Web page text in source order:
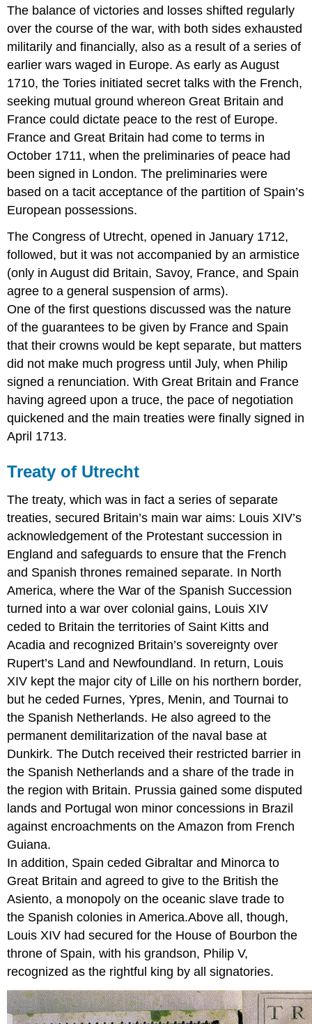
The balance of victories and losses shifted regularly
over the course of the war, with both sides exhausted
militarily and financially, also as a result of a series of
earlier wars waged in Europe. As early as August
1710, the Tories initiated secret talks with the French,
seeking mutual ground whereon Great Britain and
France could dictate peace to the rest of Europe.
France and Great Britain had come to terms in
October 1711, when the preliminaries of peace had
been signed in London. The preliminaries were
based on a tacit acceptance of the partition of Spain’s
European possessions.
The Congress of Utrecht, opened in January 1712,
followed, but it was not accompanied by an armistice
(only in August did Britain, Savoy, France, and Spain
agree to a general suspension of arms).
One of the first questions discussed was the nature
of the guarantees to be given by France and Spain
that their crowns would be kept separate, but matters
did not make much progress until July, when Philip
signed a renunciation. With Great Britain and France
having agreed upon a truce, the pace of negotiation
quickened and the main treaties were finally signed in
April 1713.
Treaty of Utrecht
The treaty, which was in fact a series of separate
treaties, secured Britain’s main war aims: Louis XIV’s
acknowledgement of the Protestant succession in
England and safeguards to ensure that the French
and Spanish thrones remained separate. In North
America, where the War of the Spanish Succession
turned into a war over colonial gains, Louis XIV
ceded to Britain the territories of Saint Kitts and
Acadia and recognized Britain’s sovereignty over
Rupert’s Land and Newfoundland. In return, Louis
XIV kept the major city of Lille on his northern border,
but he ceded Furnes, Ypres, Menin, and Tournai to
the Spanish Netherlands. He also agreed to the
permanent demilitarization of the naval base at
Dunkirk. The Dutch received their restricted barrier in
the Spanish Netherlands and a share of the trade in
the region with Britain. Prussia gained some disputed
lands and Portugal won minor concessions in Brazil
against encroachments on the Amazon from French
Guiana.
In addition, Spain ceded Gibraltar and Minorca to
Great Britain and agreed to give to the British the
Asiento, a monopoly on the oceanic slave trade to
the Spanish colonies in America.Above all, though,
Louis XIV had secured for the House of Bourbon the
throne of Spain, with his grandson, Philip V,
recognized as the rightful king by all signatories.